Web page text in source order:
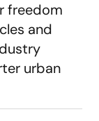
freedom
and
urban